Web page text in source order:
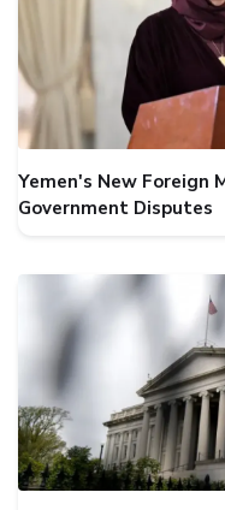
Yemen's New Foreign
Government Disputes